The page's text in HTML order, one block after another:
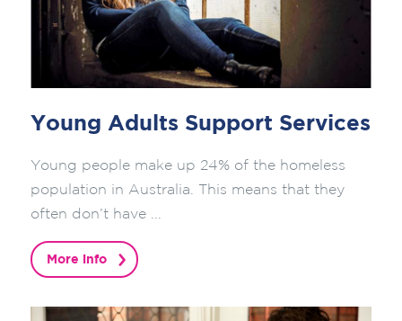
Young Adults Support Services
Young people make up 24% of the homeless
population in Australia. This means that they
often don’t have ...
More info